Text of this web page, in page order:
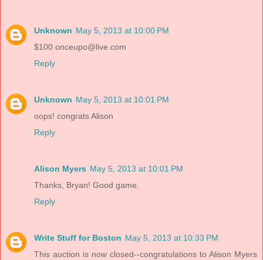
Unknown May 5, 2013 at 10:00 PM
$100 onceupo@live.com
Reply
Unknown May 5, 2013 at 10:01 PM
oops! congrats Alison
Reply
Alison Myers May 5, 2013 at 10:01 PM
Thanks, Bryan! Good game.
Reply
Write Stuff for Boston May 5, 2013 at 10:33 PM
This auction is now closed--congratulations to Alison Myers